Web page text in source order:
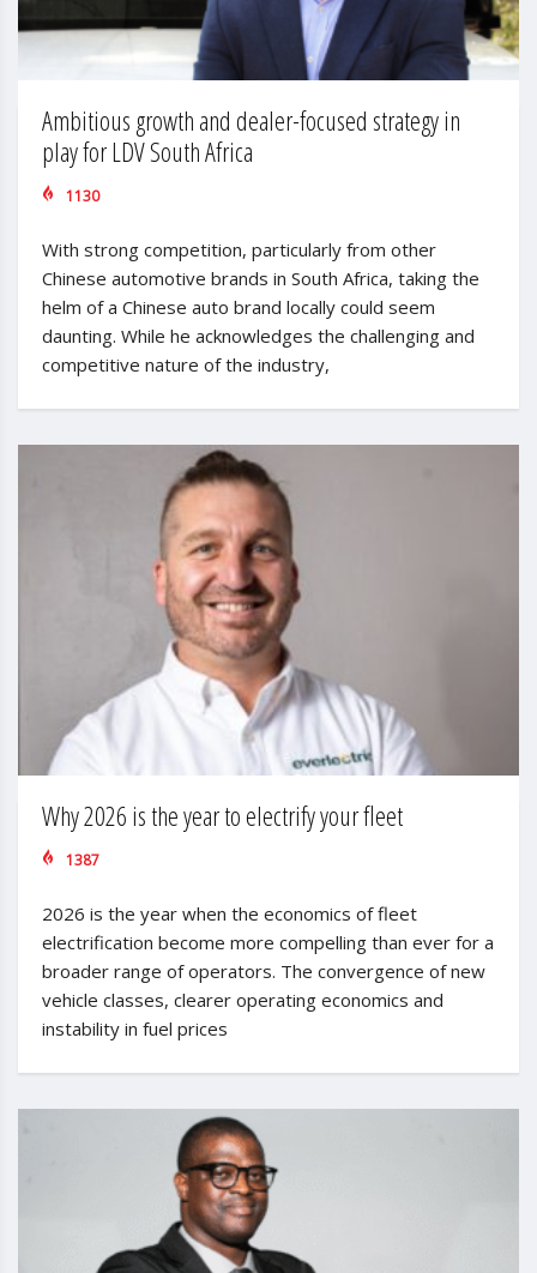
Ambitious growth and dealer-focused strategy in
play for LDV South Africa
1130
With strong competition, particularly from other
Chinese automotive brands in South Africa, taking the
helm of a Chinese auto brand locally could seem
daunting. While he acknowledges the challenging and
competitive nature of the industry,
Why 2026 is the year to electrify your fleet
1387
2026 is the year when the economics of fleet
electrification become more compelling than ever for a
broader range of operators. The convergence of new
vehicle classes, clearer operating economics and
instability in fuel prices